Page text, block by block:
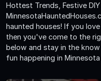
Hottest Trends, Festive
haunted houses! If you
then you've come to the
below and stay in the
fun happening in